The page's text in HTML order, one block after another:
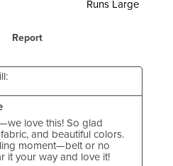
Runs Large
Report
love this! So glad
and beautiful colors.
moment—belt or no
it your way and love it!